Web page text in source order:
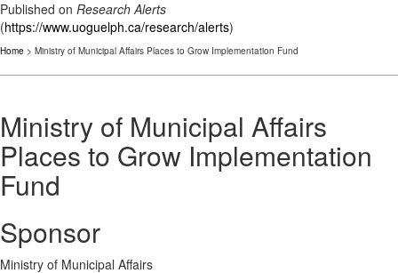
Published on Research Alerts
(https://www.uoguelph.ca/research/alerts)
Home > Ministry of Municipal Affairs Places to Grow Implementation Fund
Ministry of Municipal Affairs
Places to Grow Implementation
Fund
Sponsor
Ministry of Municipal Affairs